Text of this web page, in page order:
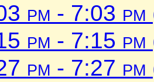
pm - 7:03 pm
pm - 7:15 pm
pm - 7:27 pm